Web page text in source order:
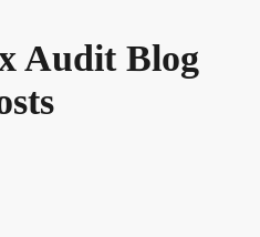
Audit Blog